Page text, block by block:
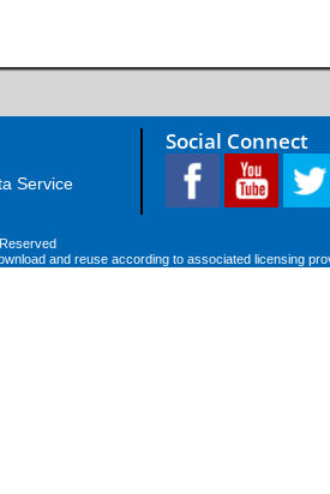
Service
Social Connect
and reuse according to associated licensing